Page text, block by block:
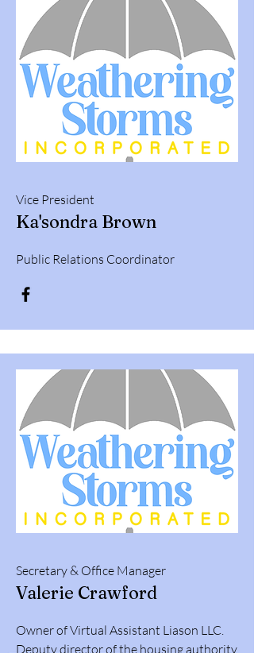
Vice President
Ka'sondra Brown
Public Relations Coordinator
Secretary & Office Manager
Valerie Crawford
Owner of Virtual Assistant Liason LLC.
Deputy director of the housing authority